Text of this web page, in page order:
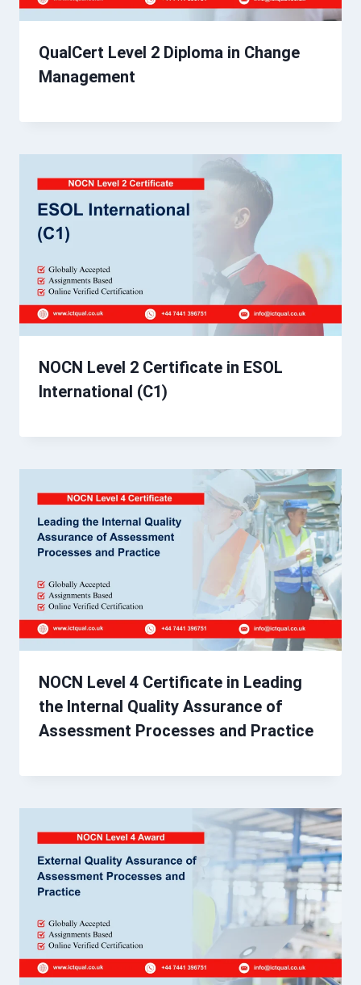
QualCert Level 2 Diploma in Change
Management
NOCN Level 2 Certificate in ESOL
International (C1)
NOCN Level 4 Certificate in Leading
the Internal Quality Assurance of
Assessment Processes and Practice